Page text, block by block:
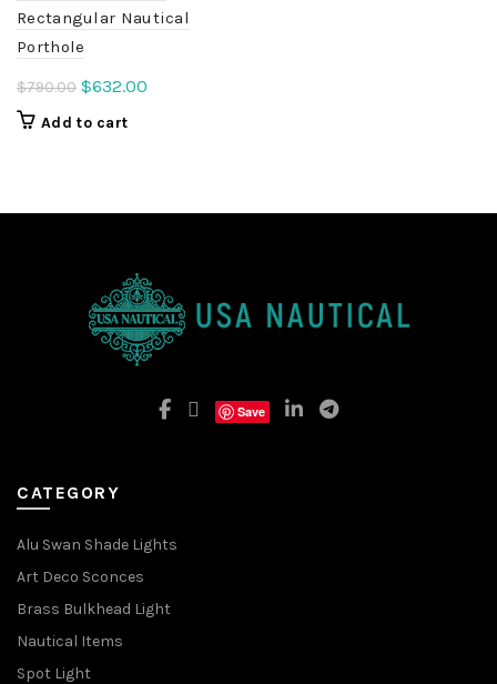
Rectangular Nautical
Porthole
$790.00 Original
$632.00
Add to cart
Save
CATEGORY
Alu Swan Shade Lights
Art Deco Sconces
Brass Bulkhead Light
Nautical Items
Spot Light